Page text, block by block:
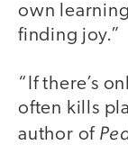
own
finding joy.”
“If there’s
often kills
author of